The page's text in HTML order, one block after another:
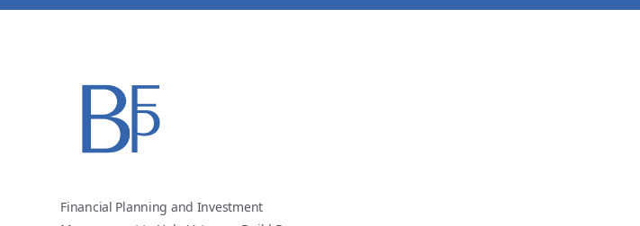
Financial Planning and Investment